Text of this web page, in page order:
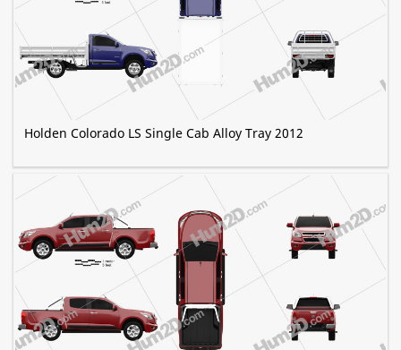
Holden Colorado LS Single Cab Alloy Tray 2012